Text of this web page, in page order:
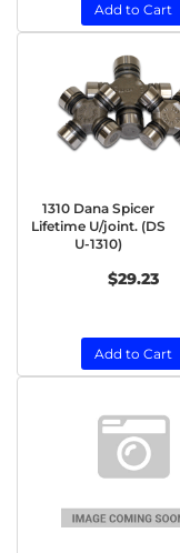
Add to Cart
1310 Dana Spicer
Lifetime U/joint. (DS
U-1310)
$29.23
Add to Cart